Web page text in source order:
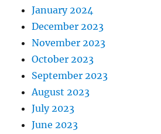
January 2024
December 2023
November 2023
October 2023
September 2023
August 2023
July 2023
June 2023